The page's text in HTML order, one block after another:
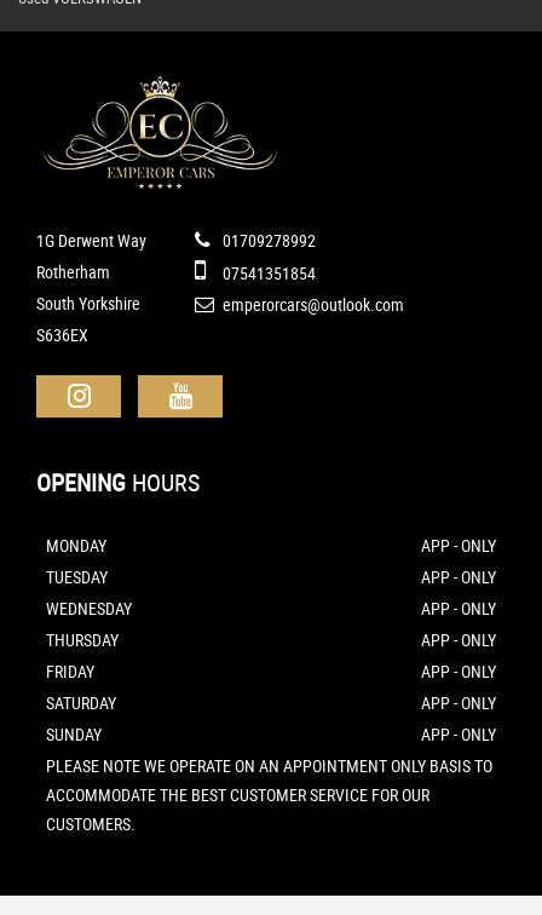
1G Derwent Way
Rotherham
South Yorkshire
S636EX
01709278992
07541351854
emperorcars@outlook.com
OPENING HOURS
MONDAY
APP - ONLY
TUESDAY
APP - ONLY
WEDNESDAY
APP - ONLY
THURSDAY
APP - ONLY
FRIDAY
APP - ONLY
SATURDAY
APP - ONLY
SUNDAY
APP - ONLY
PLEASE NOTE WE OPERATE ON AN APPOINTMENT ONLY BASIS TO
ACCOMMODATE THE BEST CUSTOMER SERVICE FOR OUR
CUSTOMERS.